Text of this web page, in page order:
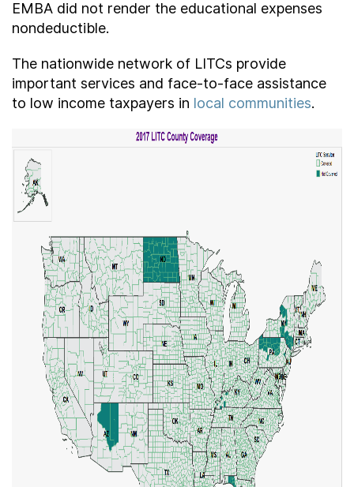
EMBA did not render the educational expenses
nondeductible.
The nationwide network of LITCs provide
important services and face-to-face assistance
to low income taxpayers in local communities.